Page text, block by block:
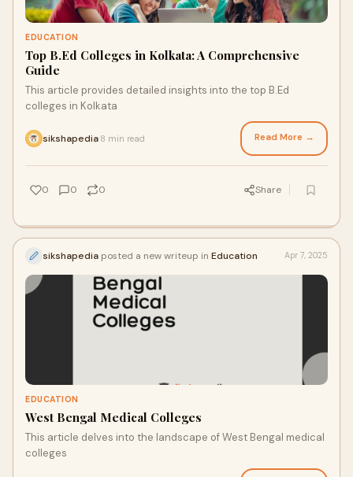
EDUCATION
Top B.Ed Colleges in Kolkata: A Comprehensive
Guide
This article provides detailed insights into the top B.Ed
colleges in Kolkata
sikshapedia 8 min read Read More →
0 0 0 Share
sikshapedia posted a new writeup in Education Apr 7, 2025
EDUCATION
West Bengal Medical Colleges
This article delves into the landscape of West Bengal medical
colleges